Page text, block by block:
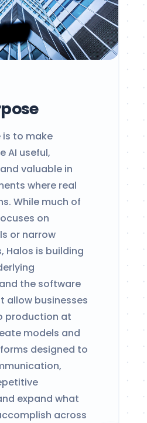
is to make
AI useful,
valuable in
where real
While much of
on
or narrow
Halos is building
the software
allow businesses
production at
models and
designed to
expand what
across